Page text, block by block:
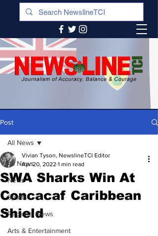
Post
All News
News
Sports
Regional News
Arts & Entertainment
All News
SWA Sharks Win At
Concacaf Caribbean
Shield
Vivian Tyson, NewslineTCI Editor
Apr 20, 2022 1 min read